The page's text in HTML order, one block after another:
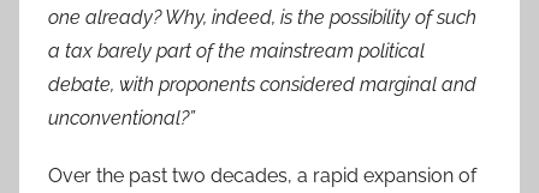
one already? Why, indeed, is the possibility of such
a tax barely part of the mainstream political
debate, with proponents considered marginal and
unconventional?”
Over the past two decades, a rapid expansion of